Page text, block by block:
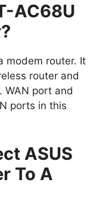
AC68U
modem router. It
router and
WAN port and
ports in this
ASUS
To A